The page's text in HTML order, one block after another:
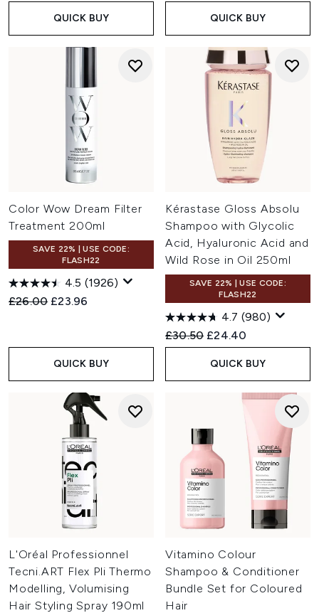
QUICK BUY QUICK BUY
Color Wow Dream Filter
Treatment 200ml
SAVE 22% | USE CODE:
FLASH22
4.5 (1926)
Recommended Retail Price:
£26.00 Current price:
£23.96
QUICK BUY
Kérastase Gloss Absolu
Shampoo with Glycolic
Acid, Hyaluronic Acid and
Wild Rose in Oil 250ml
SAVE 22% | USE CODE:
FLASH22
4.7 (980)
Recommended Retail Price:
£30.50 Current price:
£24.40
QUICK BUY
L'Oréal Professionnel
Tecni.ART Flex Pli Thermo
Modelling, Volumising
Hair Styling Spray 190ml
Vitamino Colour
Shampoo & Conditioner
Bundle Set for Coloured
Hair